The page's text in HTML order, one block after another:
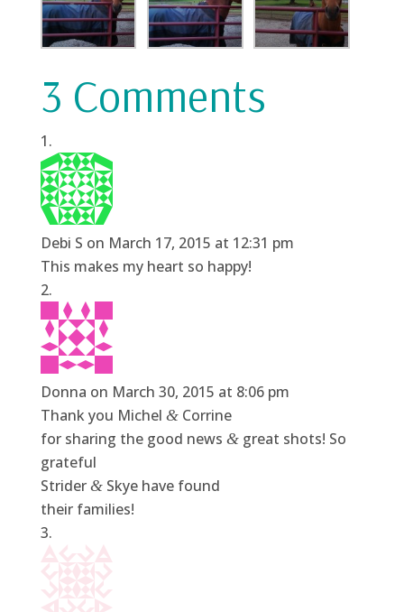
3 Comments
Debi S on March 17, 2015 at 12:31 pm
This makes my heart so happy!
Donna on March 30, 2015 at 8:06 pm
Thank you Michel &Corrine
for sharing the good news &great shots! So
grateful
Strider &Skye have found
their families!